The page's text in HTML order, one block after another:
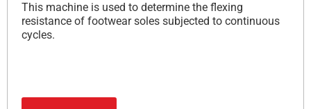
This machine is used to determine the flexing
resistance of footwear soles subjected to continuous
cycles.